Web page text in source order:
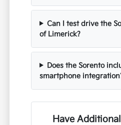
Can I test drive the
of Limerick?
Does the Sorento
smartphone
Have